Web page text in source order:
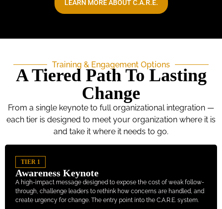
LEARN MORE ABOUT C.A.R.E.
Training & Engagement Options
A Tiered Path To Lasting
Change
From a single keynote to full organizational integration —
each tier is designed to meet your organization where it is
and take it where it needs to go.
TIER 1
Awareness Keynote
A high-impact message designed to expose the cost of weak follow-
through, challenge leaders to rethink how concerns are handled, and
create urgency for change. The entry point into the C.A.R.E. system.